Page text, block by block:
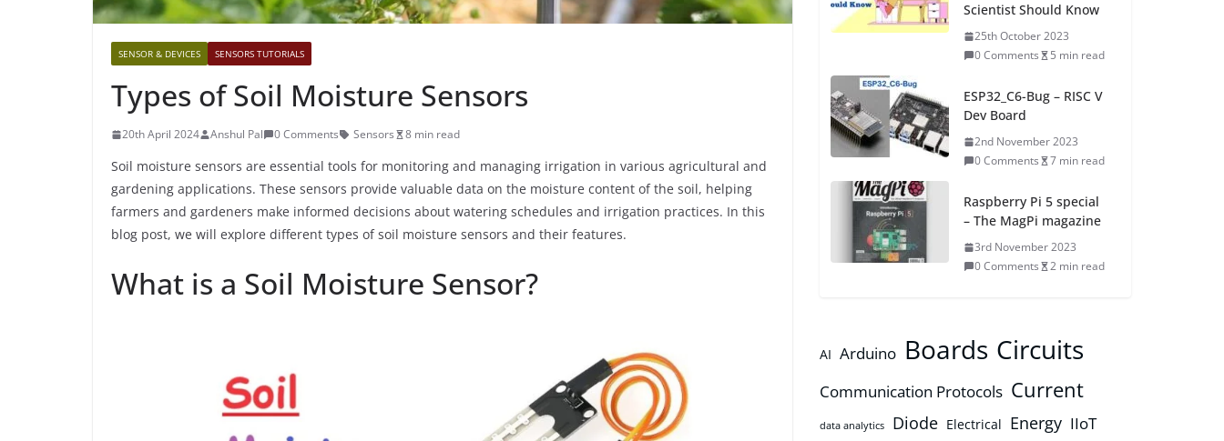
SENSOR & DEVICES SENSORS TUTORIALS
Types of Soil Moisture Sensors
20th April 2024 Anshul Pal 0 Comments Sensors 8 min read
Soil moisture sensors are essential tools for monitoring and managing irrigation in various agricultural and
gardening applications. These sensors provide valuable data on the moisture content of the soil, helping
farmers and gardeners make informed decisions about watering schedules and irrigation practices. In this
blog post, we will explore different types of soil moisture sensors and their features.
What is a Soil Moisture Sensor?
Scientist Should Know
25th October 2023
0 Comments
5 min read
ESP32_C6-Bug – RISC V
Dev Board
2nd November 2023
0 Comments
7 min read
Raspberry Pi 5 special
– The MagPi magazine
3rd November 2023
0 Comments
2 min read
AI Arduino Boards Circuits
Communication Protocols Current
data analytics Diode Electrical Energy IIoT